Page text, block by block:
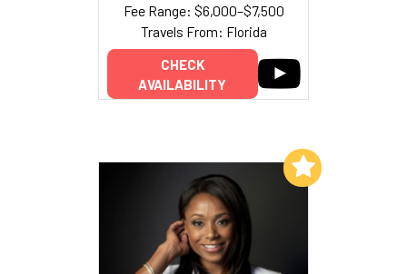
Fee Range: $6,000–$7,500
Travels From: Florida
CHECK
AVAILABILITY
Add to My List